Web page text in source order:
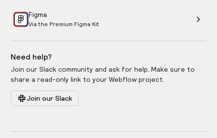
Figma
Via the Premium Figma Kit
Need help?
Join our Slack community and ask for help. Make sure to
share a read-only link to your Webflow project.
Join our Slack